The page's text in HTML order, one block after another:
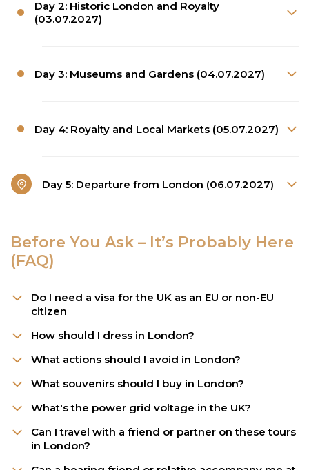
Day 2: Historic London and Royalty
(03.07.2027)
Day 3: Museums and Gardens (04.07.2027)
Day 4: Royalty and Local Markets (05.07.2027)
Day 5: Departure from London (06.07.2027)
Before You Ask – It’s Probably Here
(FAQ)
Do I need a visa for the UK as an EU or non-EU
citizen
How should I dress in London?
What actions should I avoid in London?
What souvenirs should I buy in London?
What's the power grid voltage in the UK?
Can I travel with a friend or partner on these tours
in London?